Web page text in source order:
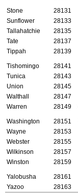
Stone 28131
Sunflower
28133
Tallahatchie
28135
Tate
28137
Tippah
28139
Tishomingo 28141
Tunica
28143
Union
28145
Walthall
28147
Warren
28149
Washington 28151
Wayne
28153
Webster
28155
Wilkinson
28157
Winston
28159
Yalobusha 28161
Yazoo
28163